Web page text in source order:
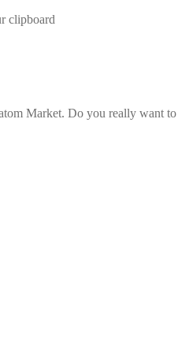
clipboard
Market. Do you really want to